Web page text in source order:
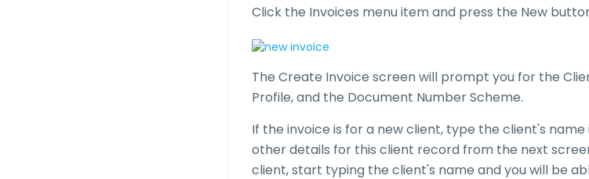
Click the Invoices menu item and press the New
The Create Invoice screen will prompt you for the
Profile, and the Document Number Scheme.
If the invoice is for a new client, type the client's
other details for this client record from the next
client, start typing the client's name and you will be